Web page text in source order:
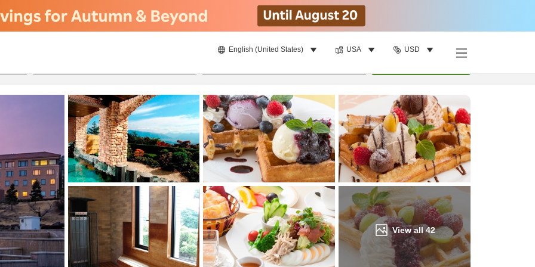
English (United States) USA USD
View all42